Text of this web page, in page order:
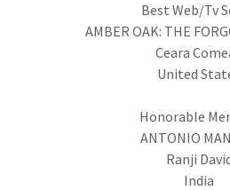
Best Web/Tv
AMBER OAK: THE
Ceara
United
Honorable
ANTONIO
Ranji
India